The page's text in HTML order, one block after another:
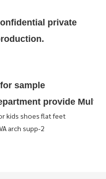
private
sample
provide